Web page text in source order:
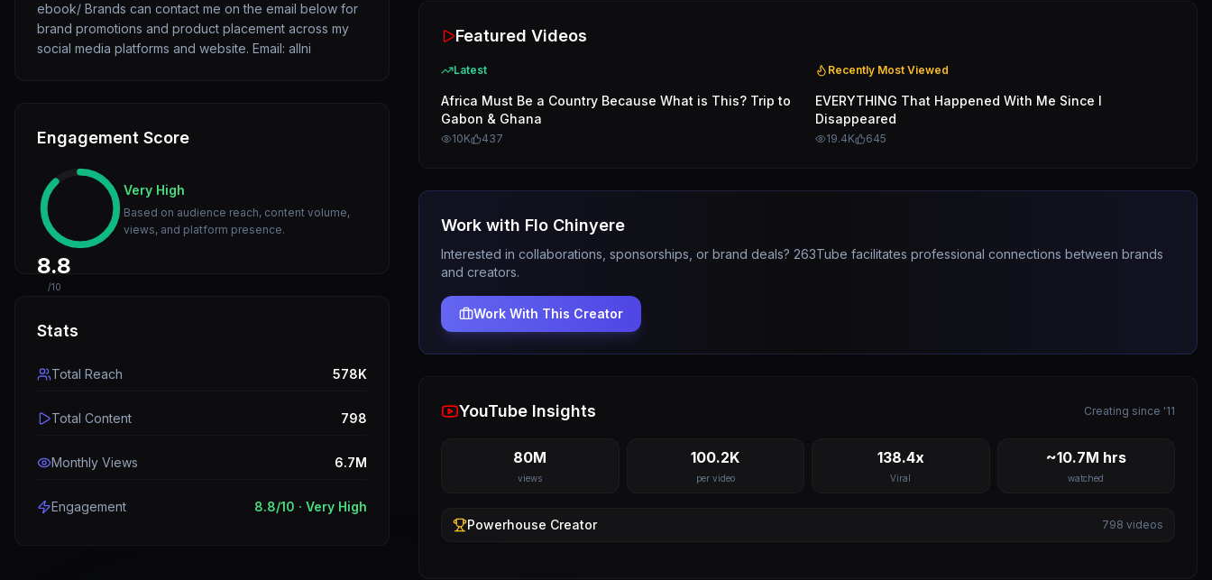
ebook/ Brands can contact me on the email below for
brand promotions and product placement across my
social media platforms and website. Email: allni
Engagement Score
8.8
/10
Very High
Based on audience reach, content volume,
views, and platform presence.
Stats
Total Reach 578K
Total Content 798
Monthly Views 6.7M
Engagement 8.8/10 · Very High
Featured Videos
Latest
Africa Must Be a Country Because What is This? Trip to
Gabon & Ghana
10K 437
Recently Most Viewed
EVERYTHING That Happened With Me Since I
Disappeared
19.4K 645
Work with Flo Chinyere
Interested in collaborations, sponsorships, or brand deals? 263Tube facilitates professional connections between brands
and creators.
Work With This Creator
YouTube Insights Creating since '11
80M
views
100.2K
per video
138.4x
Viral
~10.7M hrs
watched
Powerhouse Creator 798 videos